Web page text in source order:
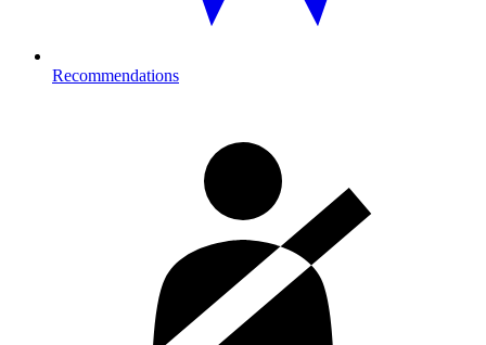
Recommendations